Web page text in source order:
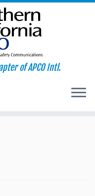
of APCO Intl.